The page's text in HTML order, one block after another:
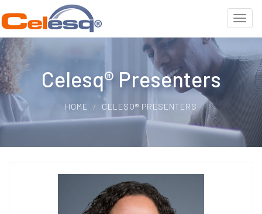
Celesq® Presenters
HOME CELESQ® PRESENTERS